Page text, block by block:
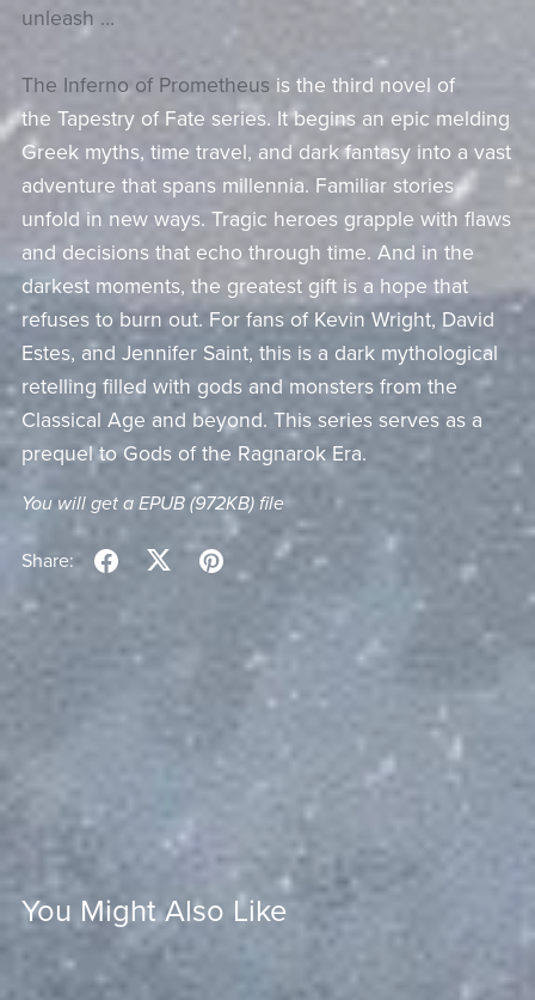
unleash …
The Inferno of Prometheus is the third novel of
the Tapestry of Fate series. It begins an epic melding
Greek myths, time travel, and dark fantasy into a vast
adventure that spans millennia. Familiar stories
unfold in new ways. Tragic heroes grapple with flaws
and decisions that echo through time. And in the
darkest moments, the greatest gift is a hope that
refuses to burn out. For fans of Kevin Wright, David
Estes, and Jennifer Saint, this is a dark mythological
retelling filled with gods and monsters from the
Classical Age and beyond. This series serves as a
prequel to Gods of the Ragnarok Era.
You will get a EPUB (972KB)file
Share:
You Might Also Like